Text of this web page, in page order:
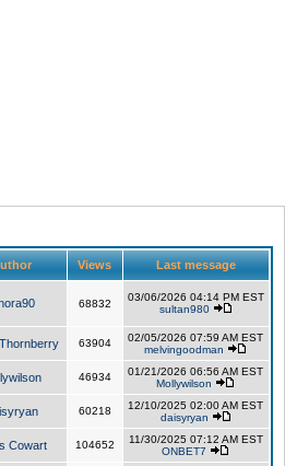
Views Last message
68832
03/06/2026 04:14 PM EST
sultan980
63904
02/05/2026 07:59 AM EST
melvingoodman
46934
01/21/2026 06:56 AM EST
Mollywilson
60218
12/10/2025 02:00 AM EST
daisyryan
Cowart 104652
11/30/2025 07:12 AM EST
ONBET7